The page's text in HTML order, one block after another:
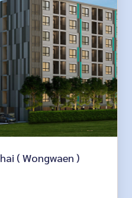
( Wongwaen )